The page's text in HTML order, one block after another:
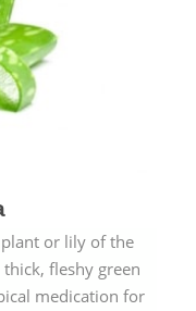
or lily of the
fleshy green
medication for